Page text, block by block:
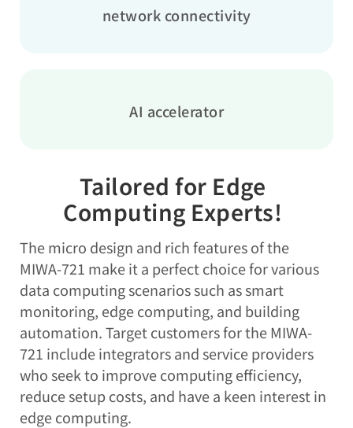
network connectivity
AI accelerator
Tailored for Edge
Computing Experts!
The micro design and rich features of the
MIWA-721 make it a perfect choice for various
data computing scenarios such as smart
monitoring, edge computing, and building
automation. Target customers for the MIWA-
721 include integrators and service providers
who seek to improve computing efficiency,
reduce setup costs, and have a keen interest in
edge computing.